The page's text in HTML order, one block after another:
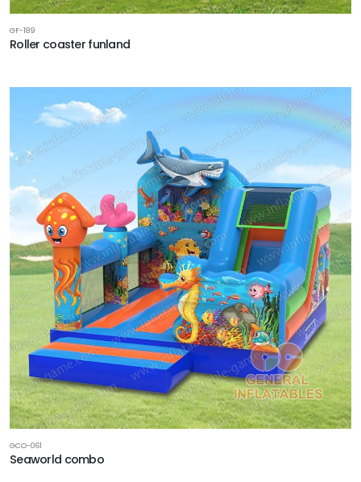
GF-189
Roller coaster funland
GCO-061
Seaworld combo